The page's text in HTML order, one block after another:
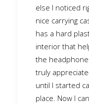
else I noticed
nice carrying
has a hard
interior that
the
truly
until I started
place. Now I